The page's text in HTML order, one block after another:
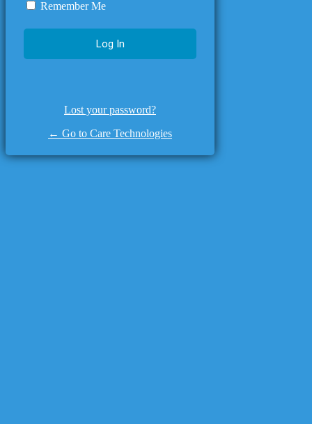
Remember Me
Lost your password?
← Go to Care Technologies